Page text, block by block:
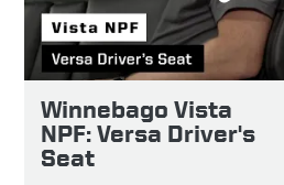
Winnebago Vista
NPF: Versa Driver's
Seat